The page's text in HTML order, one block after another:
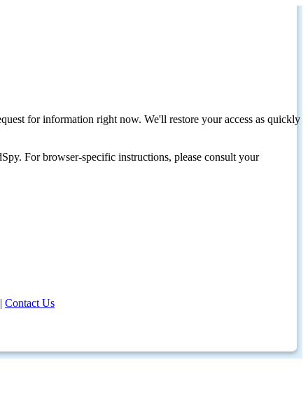
for information right now. We'll restore your access as quickly
For browser-specific instructions, please consult your
| Contact Us